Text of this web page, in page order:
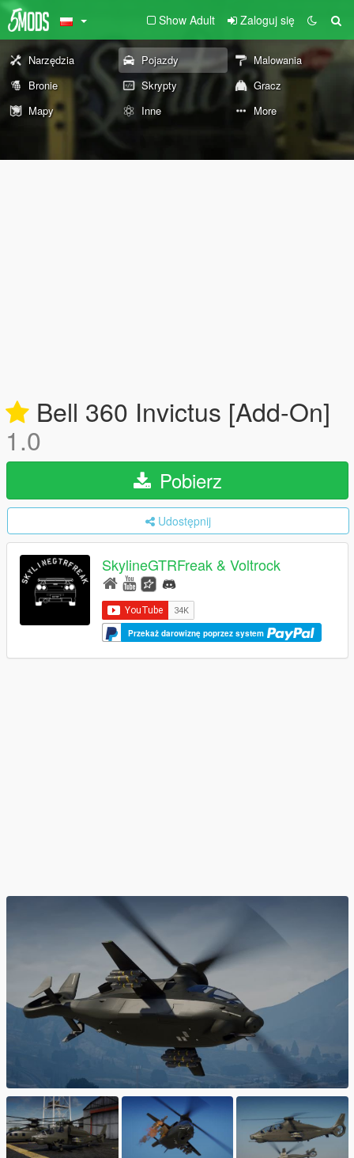
Show Adult Zaloguj się
Narzędzia Pojazdy
Malowania
Bronie
Skrypty
Gracz
Mapy
Inne More
Bell 360 Invictus [Add-On]
1.0
Pobierz
Udostępnij
SkylineGTRFreak & Voltrock
Przekaż darowiznę poprzez system